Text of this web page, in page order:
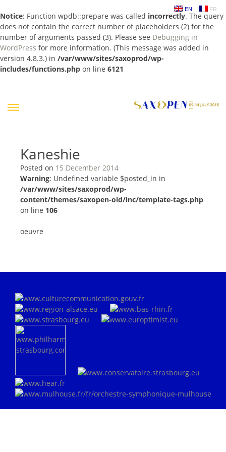
Notice: Function wpdb::prepare was called incorrectly. The query
does not contain the correct number of placeholders (2) for the
number of arguments passed (3). Please see Debugging in
WordPress for more information. (This message was added in
version 4.8.3.) in /var/www/sites/saxoprod/wp-
includes/functions.php on line 6121
EN FR
Kaneshie
Posted on 15 December 2014
Warning: Undefined variable $posted_in in
/var/www/sites/saxoprod/wp-
content/themes/saxopen-old/inc/template-tags.php
on line 106
oeuvre